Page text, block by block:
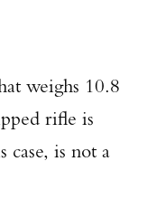
weighs 10.8
rifle is
case, is not a